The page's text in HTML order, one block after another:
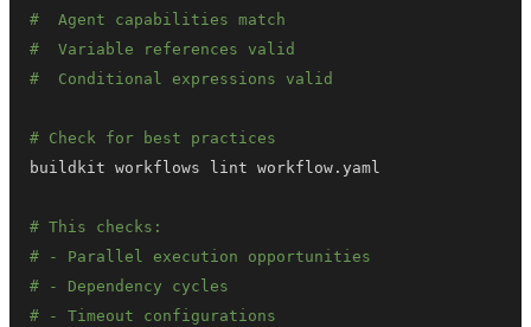
#  Agent capabilities match
#  Variable references valid
#  Conditional expressions valid
# Check for best practices
# This checks:
# - Parallel execution opportunities
# - Dependency cycles
# - Timeout configurations